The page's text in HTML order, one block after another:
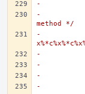
-		/* XXX this should all be a generic
method */
-		count = sscanf(local_macstr, "%x%*c%